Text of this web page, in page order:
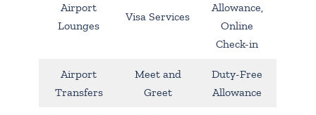
Airport
Lounges
Visa Services
Allowance,
Online
Check-in
Airport
Transfers
Meet and
Greet
Duty-Free
Allowance